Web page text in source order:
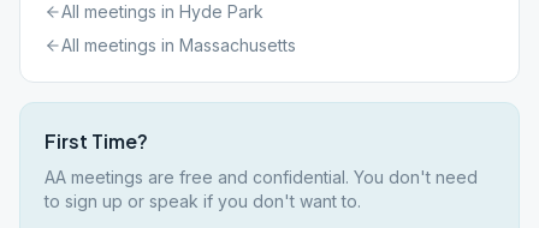
All meetings in Hyde Park
All meetings in Massachusetts
First Time?
AA meetings are free and confidential. You don't need
to sign up or speak if you don't want to.